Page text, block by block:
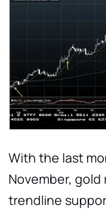
With the last
November,
trendline